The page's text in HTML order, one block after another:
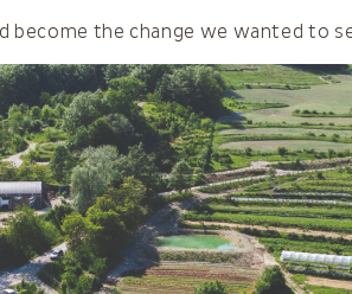
become the change we wanted to